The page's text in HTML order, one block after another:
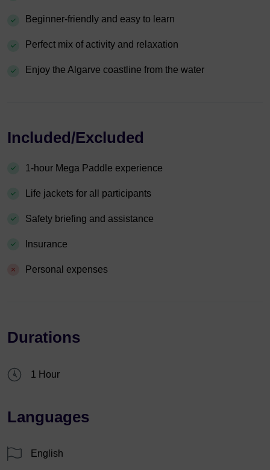
Beginner-friendly and easy to learn
Perfect mix of activity and relaxation
Enjoy the Algarve coastline from the water
Included/Excluded
1-hour Mega Paddle experience
Life jackets for all participants
Safety briefing and assistance
Insurance
Personal expenses
Durations
1 Hour
Languages
English